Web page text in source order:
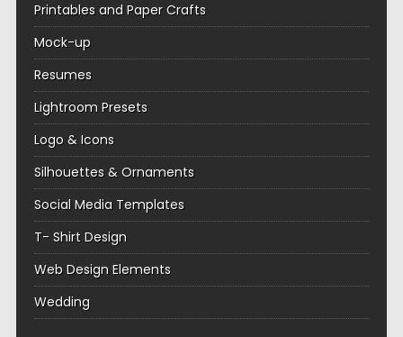
Printables and Paper Crafts
Mock-up
Resumes
Lightroom Presets
Logo & Icons
Silhouettes & Ornaments
Social Media Templates
T- Shirt Design
Web Design Elements
Wedding